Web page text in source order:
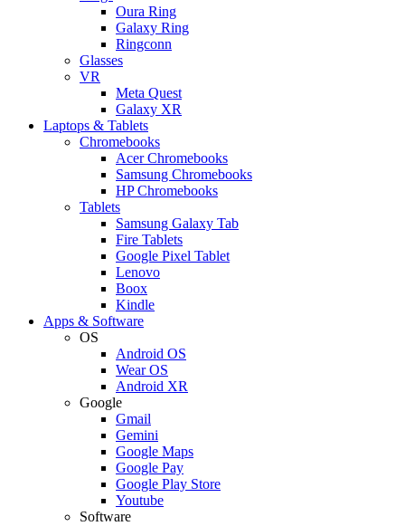
Oura Ring
Galaxy Ring
Ringconn
Glasses
VR
Meta Quest
Galaxy XR
Laptops & Tablets
Chromebooks
Acer Chromebooks
Samsung Chromebooks
HP Chromebooks
Tablets
Samsung Galaxy Tab
Fire Tablets
Google Pixel Tablet
Lenovo
Boox
Kindle
Apps & Software
OS
Android OS
Wear OS
Android XR
Google
Gmail
Gemini
Google Maps
Google Pay
Google Play Store
Youtube
Software